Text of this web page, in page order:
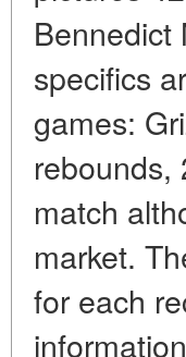
Bennedict
specifics
games:
rebounds,
match
market.
for each